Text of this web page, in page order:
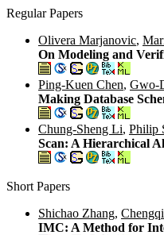
Regular Papers
Olivera Marjanovic,
On Modeling and
Ping-Kuen Chen, Gwo-
Making Database
Chung-Sheng Li, Philip
Scan: A Hierarchical
Short Papers
Shichao Zhang,
IMC: A Method for